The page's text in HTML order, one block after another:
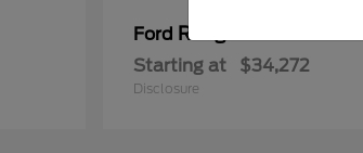
Ford Ranger
Starting at $34,272
Disclosure